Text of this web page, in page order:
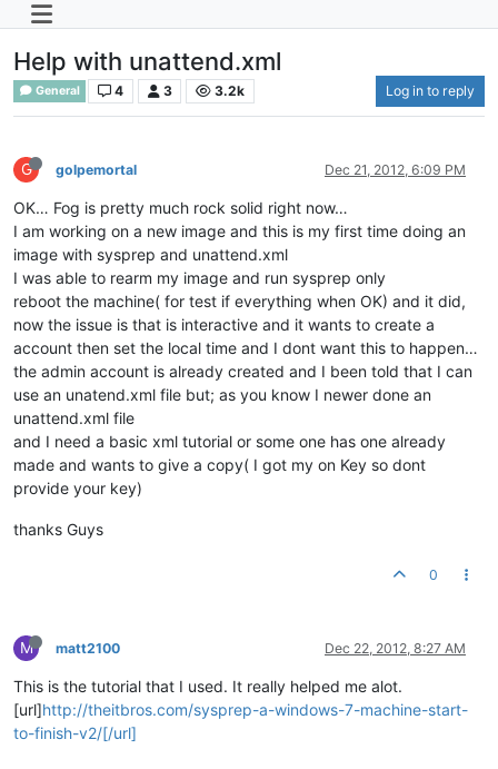
Help with unattend.xml
General 4 3 3.2k Log in to reply
G golpemortal Dec 21, 2012, 6:09 PM
OK… Fog is pretty much rock solid right now…
I am working on a new image and this is my first time doing an
image with sysprep and unattend.xml
I was able to rearm my image and run sysprep only
reboot the machine( for test if everything when OK) and it did,
now the issue is that is interactive and it wants to create a
account then set the local time and I dont want this to happen…
the admin account is already created and I been told that I can
use an unatend.xml file but; as you know I newer done an
unattend.xml file
and I need a basic xml tutorial or some one has one already
made and wants to give a copy( I got my on Key so dont
provide your key)
thanks Guys
0
M matt2100 Dec 22, 2012, 8:27 AM
This is the tutorial that I used. It really helped me alot.
[url]http://theitbros.com/sysprep-a-windows-7-machine-start-
to-finish-v2/[/url]